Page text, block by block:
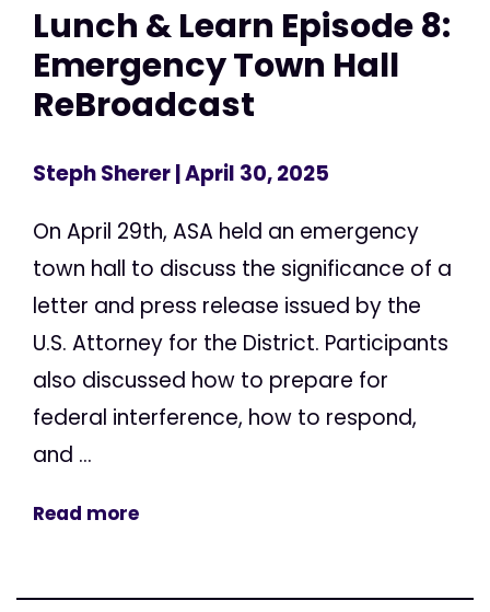
Lunch & Learn Episode 8:
Emergency Town Hall
ReBroadcast
Steph Sherer| April 30, 2025
On April 29th, ASA held an emergency
town hall to discuss the significance of a
letter and press release issued by the
U.S. Attorney for the District. Participants
also discussed how to prepare for
federal interference, how to respond,
and ...
Read more